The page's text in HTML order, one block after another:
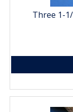
Three 1-